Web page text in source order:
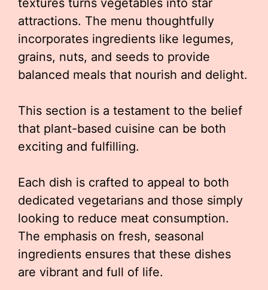
textures turns vegetables into star
attractions. The menu thoughtfully
incorporates ingredients like legumes,
grains, nuts, and seeds to provide
balanced meals that nourish and delight.
This section is a testament to the belief
that plant-based cuisine can be both
exciting and fulfilling.
Each dish is crafted to appeal to both
dedicated vegetarians and those simply
looking to reduce meat consumption.
The emphasis on fresh, seasonal
ingredients ensures that these dishes
are vibrant and full of life.